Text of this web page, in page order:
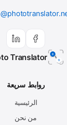
Translator
روابط سريعة
الرئيسية
من نحن